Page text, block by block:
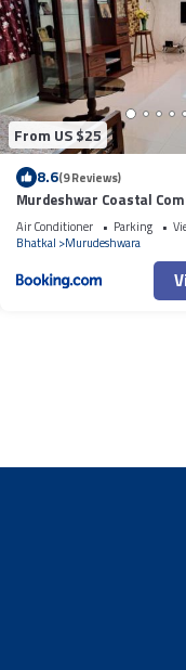
From US $25
8.6(9 Reviews)
Murdeshwar Coastal
Air Conditioner Parking
Bhatkal Murudeshwara